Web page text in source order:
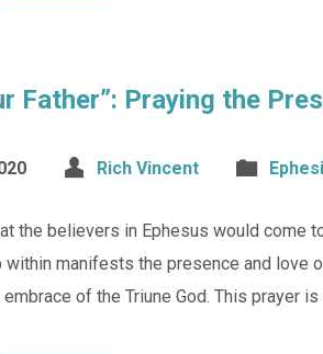
Father”: Praying the
Rich Vincent
the believers in Ephesus would come
within manifests the presence and love
of the Triune God. This prayer